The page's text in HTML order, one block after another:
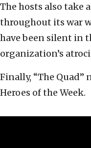
The hosts also take
throughout its war
have been silent in
organization’s
Finally, “The Quad”
Heroes of the Week.